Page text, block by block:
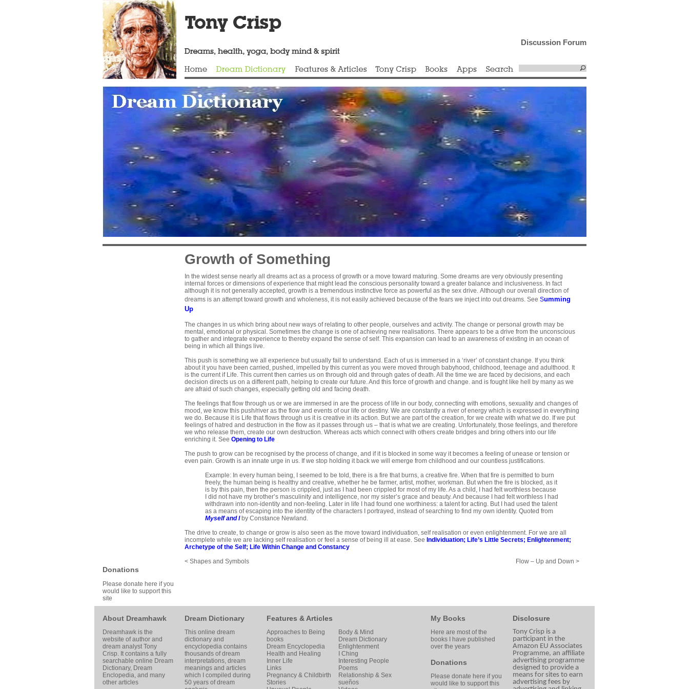
Discussion Forum
Donations
Please donate here if you
would like to support this
site
Growth of Something
In the widest sense nearly all dreams act as a process of growth or a move toward maturing. Some dreams are very obviously presenting
internal forces or dimensions of experience that might lead the conscious personality toward a greater balance and inclusiveness. In fact
although it is not generally accepted, growth is a tremendous instinctive force as powerful as the sex drive. Although our overall direction of
dreams is an attempt toward growth and wholeness, it is not easily achieved because of the fears we inject into out dreams. See Summing
Up
The changes in us which bring about new ways of relating to other people, ourselves and activity. The change or personal growth may be
mental, emotional or physical. Sometimes the change is one of achieving new realisations. There appears to be a drive from the unconscious
to gather and integrate experience to thereby expand the sense of self. This expansion can lead to an awareness of existing in an ocean of
being in which all things live.
This push is something we all experience but usually fail to understand. Each of us is immersed in a ‘river’ of constant change. If you think
about it you have been carried, pushed, impelled by this current as you were moved through babyhood, childhood, teenage and adulthood. It
is the current if Life. This current then carries us on through old and through gates of death. All the time we are faced by decisions, and each
decision directs us on a different path, helping to create our future. And this force of growth and change. and is fought like hell by many as we
are afraid of such changes, especially getting old and facing death.
The feelings that flow through us or we are immersed in are the process of life in our body, connecting with emotions, sexuality and changes of
mood, we know this push/river as the flow and events of our life or destiny. We are constantly a river of energy which is expressed in everything
we do. Because it is Life that flows through us it is creative in its action. But we are part of the creation, for we create with what we do. If we put
feelings of hatred and destruction in the flow as it passes through us – that is what we are creating. Unfortunately, those feelings, and therefore
we who release them, create our own destruction. Whereas acts which connect with others create bridges and bring others into our life
enriching it. See Opening to Life
The push to grow can be recognised by the process of change, and if it is blocked in some way it becomes a feeling of unease or tension or
even pain. Growth is an innate urge in us. If we stop holding it back we will emerge from childhood and our countless justifications.
Example: In every human being, I seemed to be told, there is a fire that burns, a creative fire. When that fire is permitted to burn
freely, the human being is healthy and creative, whether he be farmer, artist, mother, workman. But when the fire is blocked, as it
is by this pain, then the person is crippled, just as I had been crippled for most of my life. As a child, I had felt worth­less because
I did not have my brother’s masculinity and in­telligence, nor my sister’s grace and beauty. And because I had felt worthless I had
withdrawn into non-identity and non-feeling. Later in life I had found one worthiness: a talent for acting. But I had used the talent
as a means of escaping into the iden­tity of the characters I portrayed, instead of searching to find my own identity. Quoted from
Myself and Iby Constance Newland.
The drive to create, to change or grow is also seen as the move toward individuation, self realisation or even enlightenment. For we are all
incomplete while we are lacking self realisation or feel a sense of being ill at ease. See Individuation; Life’s Little Secrets; Enlightenment;
Archetype of the Self; Life Within Change and Constancy
Flow – Up and Down >
< Shapes and Symbols
About Dreamhawk
Dreamhawk is the
website of author and
dream analystTony
Crisp. It contains a fully
searchable online Dream
Dictionary, Dream
Enclopedia, and many
other articles
Dream Dictionary
This online dream
dictionary and
encyclopedia contains
thousands of dream
interpretations, dream
meanings and articles
which I compiled during
50 years of dream
Features & Articles
Approaches to Being
Body & Mind
books
Dream Dictionary
Dream Encyclopedia
Enlightenment
Health and Healing
I Ching
Inner Life
Interesting People
Links
Poems
Pregnancy & Childbirth
Relationship & Sex
Stories
sueños
My Books
Here are most of the
books I have published
over the years
Donations
Please donate here if you
would like to support this
Disclosure
Tony Crisp is a
participant in the
Amazon EU Associates
Programme, an affiliate
advertising programme
designed to provide a
means for sites to earn
advertising fees by